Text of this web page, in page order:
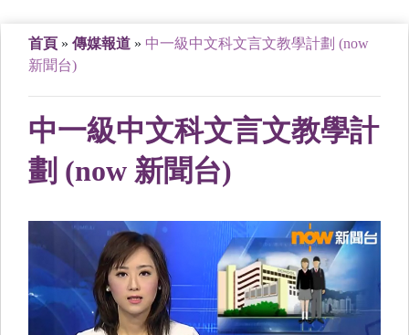
首頁 » 傳媒報道 » 中一級中文科文言文教學計劃 (now
新聞台)
中一級中文科文言文教學計
劃 (now 新聞台)